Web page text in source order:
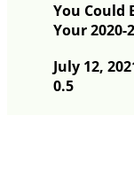
You Could
Your 2020-
July 12,